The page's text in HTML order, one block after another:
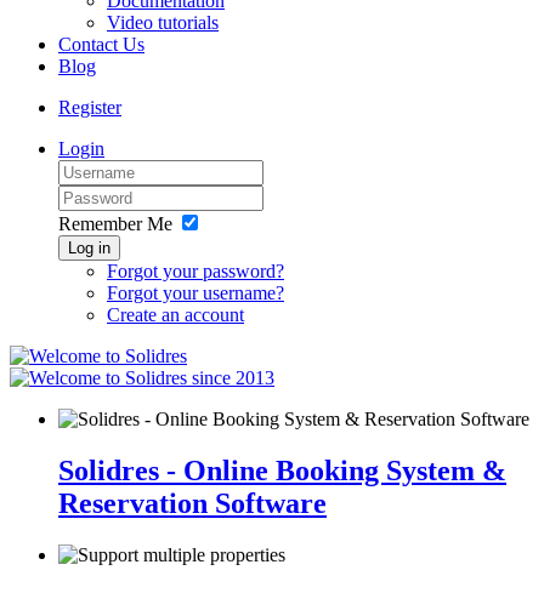
Video tutorials
Contact Us
Blog
Register
Login
Remember Me
Log in
Forgot your password?
Forgot your username?
Create an account
since 2013
Solidres - Online Booking System &
Reservation Software